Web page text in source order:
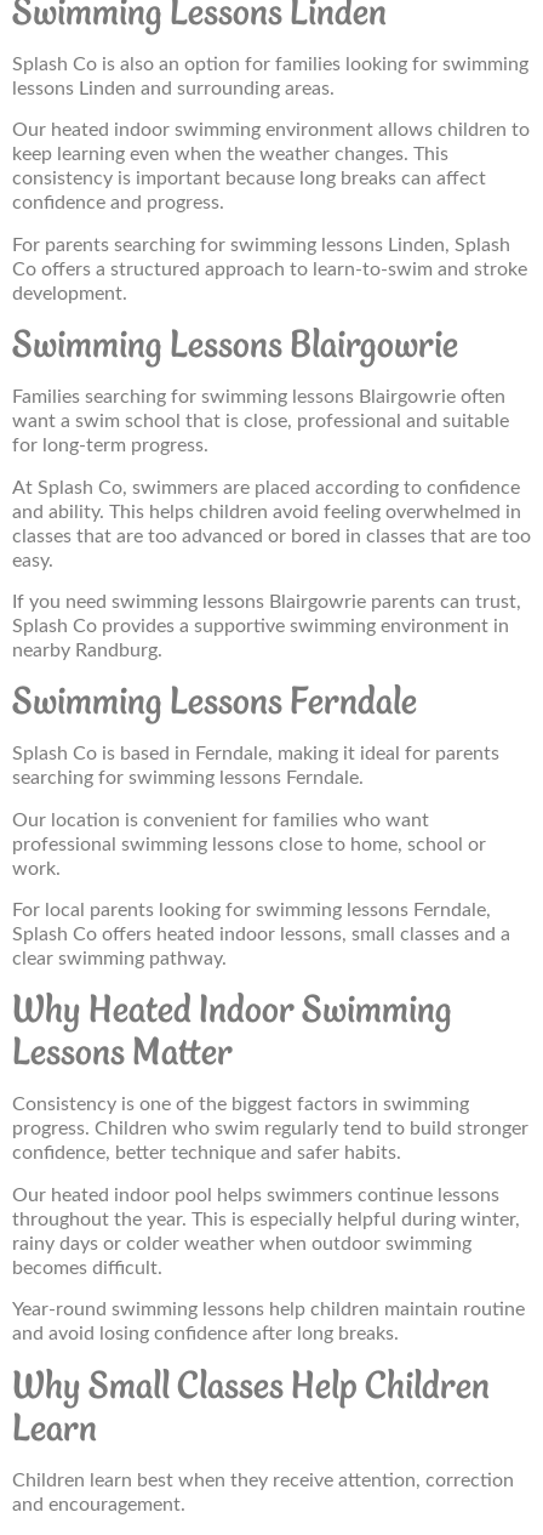
Swimming Lessons Linden
Splash Co is also an option for families looking for swimming
lessons Linden and surrounding areas.
Our heated indoor swimming environment allows children to
keep learning even when the weather changes. This
consistency is important because long breaks can affect
confidence and progress.
For parents searching for swimming lessons Linden, Splash
Co offers a structured approach to learn-to-swim and stroke
development.
Swimming Lessons Blairgowrie
Families searching for swimming lessons Blairgowrie often
want a swim school that is close, professional and suitable
for long-term progress.
At Splash Co, swimmers are placed according to confidence
and ability. This helps children avoid feeling overwhelmed in
classes that are too advanced or bored in classes that are too
easy.
If you need swimming lessons Blairgowrie parents can trust,
Splash Co provides a supportive swimming environment in
nearby Randburg.
Swimming Lessons Ferndale
Splash Co is based in Ferndale, making it ideal for parents
searching for swimming lessons Ferndale.
Our location is convenient for families who want
professional swimming lessons close to home, school or
work.
For local parents looking for swimming lessons Ferndale,
Splash Co offers heated indoor lessons, small classes and a
clear swimming pathway.
Why Heated Indoor Swimming
Lessons Matter
Consistency is one of the biggest factors in swimming
progress. Children who swim regularly tend to build stronger
confidence, better technique and safer habits.
Our heated indoor pool helps swimmers continue lessons
throughout the year. This is especially helpful during winter,
rainy days or colder weather when outdoor swimming
becomes difficult.
Year-round swimming lessons help children maintain routine
and avoid losing confidence after long breaks.
Why Small Classes Help Children
Learn
Children learn best when they receive attention, correction
and encouragement.